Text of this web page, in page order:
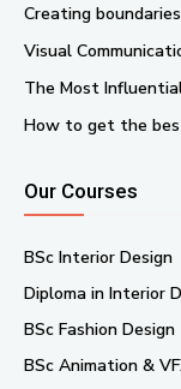
Creating
Visual
The Most
How to get the
Our Courses
BSc Interior Design
Diploma in Interior
BSc Fashion Design
BSc Animation &